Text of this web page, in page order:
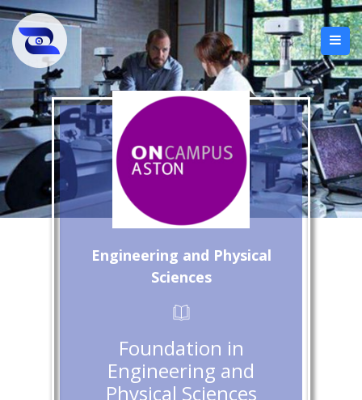
Engineering and Physical
Sciences
Foundation in
Engineering and
Physical Sciences